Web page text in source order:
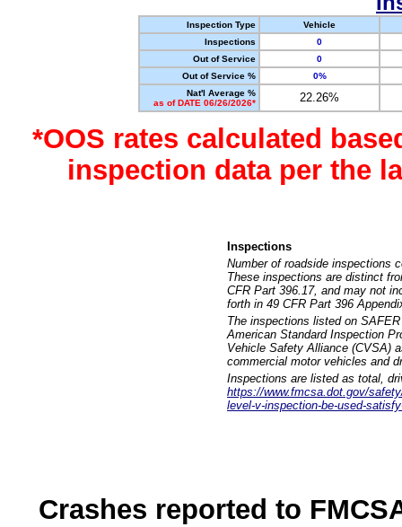
Inspection Type
Vehicle
Inspections
0
Out of Service
0
Out of Service %
0%
Nat'l Average %
as of DATE 06/26/2026*
22.26%
*OOS rates calculated
inspection data per the
Inspections
Number of roadside inspections
These inspections are distinct
CFR Part 396.17, and may not
forth in 49 CFR Part 396
The inspections listed on
American Standard Inspection
Vehicle Safety Alliance (CVSA)
commercial motor vehicles and
Inspections are listed as total,
https://www.fmcsa.dot.gov/
level-v-inspection-be-used-
Crashes reported to